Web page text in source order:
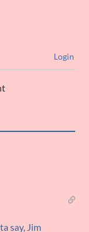
Login
say, Jim